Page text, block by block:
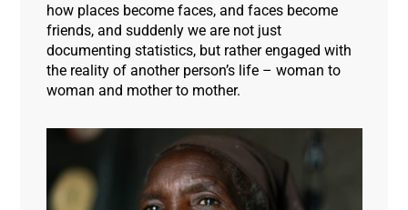
how places become faces, and faces become
friends, and suddenly we are not just
documenting statistics, but rather engaged with
the reality of another person’s life – woman to
woman and mother to mother.